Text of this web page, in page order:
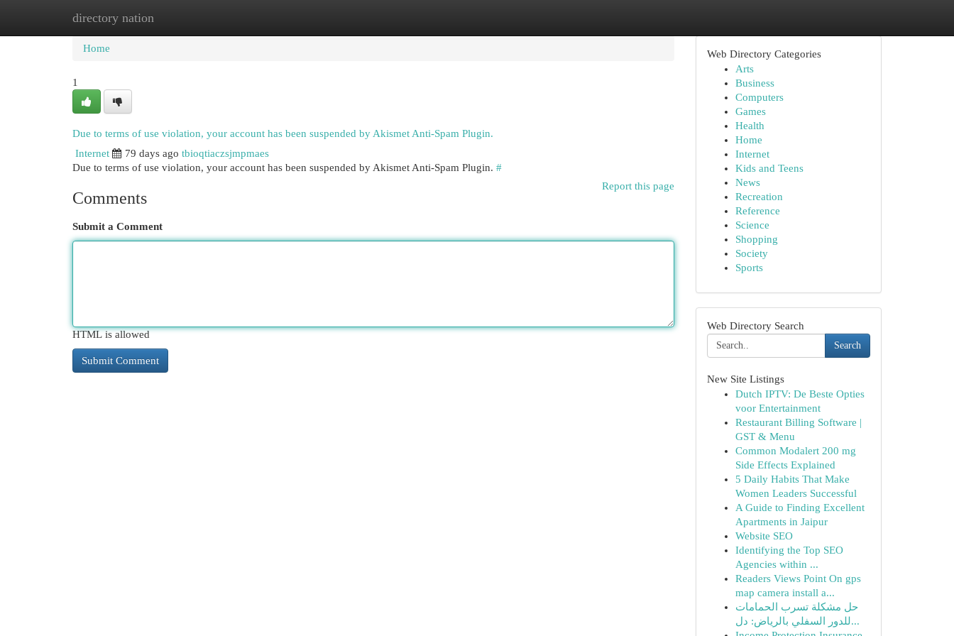
directory nation
Home New Site Listings
Home
1
Due to terms of use violation, your account has been suspended by Akismet Anti-Spam Plugin.
Internet
79 days ago tbioqtiaczsjmpmaes
Due to terms of use violation, your account has been suspended by Akismet Anti-Spam Plugin. #
Report this page
Comments
Submit a Comment
HTML is allowed
Web Directory Categories
Arts
Business
Computers
Games
Health
Home
Internet
Kids and Teens
News
Recreation
Reference
Science
Shopping
Society
Sports
Web Directory Search
Search
New Site Listings
Dutch IPTV: De Beste Opties
voor Entertainment
Restaurant Billing Software |
GST & Menu
Common Modalert 200 mg
Side Effects Explained
5 Daily Habits That Make
Women Leaders Successful
A Guide to Finding Excellent
Apartments in Jaipur
Website SEO
Identifying the Top SEO
Agencies within ...
Readers Views Point On gps
map camera install a...
حل مشكلة تسرب الحمامات
للدور السفلي بالرياض: دل...